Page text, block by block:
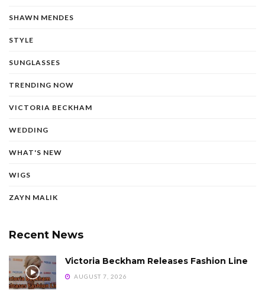
SHAWN MENDES
STYLE
SUNGLASSES
TRENDING NOW
VICTORIA BECKHAM
WEDDING
WHAT'S NEW
WIGS
ZAYN MALIK
Recent News
Victoria Beckham Releases Fashion Line
AUGUST 7, 2026